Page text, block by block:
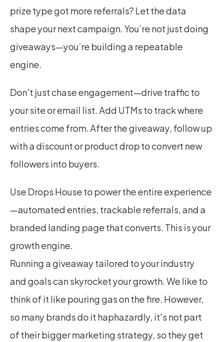
prize type got more referrals? Let the data
shape your next campaign. You’re not just doing
giveaways—you’re building a repeatable
engine.
Don't just chase engagement—drive traffic to
your site or email list. Add UTMs to track where
entries come from. After the giveaway, follow up
with a discount or product drop to convert new
followers into buyers.
Use Drops House to power the entire experience
—automated entries, trackable referrals, and a
branded landing page that converts. This is your
growth engine.
Running a giveaway tailored to your industry
and goals can skyrocket your growth. We like to
think of it like pouring gas on the fire. However,
so many brands do it haphazardly, it's not part
of their bigger marketing strategy, so they get